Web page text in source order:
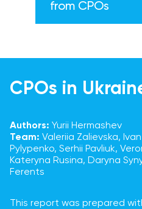
from CPOs
CPOs in
Authors: Yurii Hermashev
Team: Valeriia Zalievska,
Pylypenko, Serhii Pavliuk,
Kateryna Rusina, Daryna
Ferents
This report was prepared